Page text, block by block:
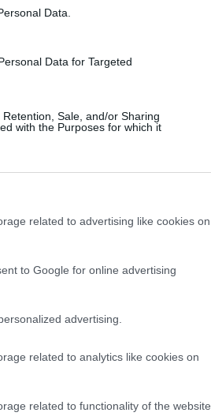
Data.
Data for Targeted
Sale, and/or Sharing
with the Purposes for which it
related to advertising like cookies on
to Google for online advertising
advertising.
related to analytics like cookies on
related to functionality of the website